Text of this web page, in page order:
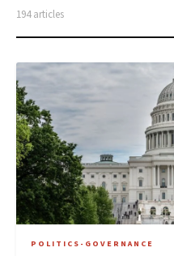
194 articles
POLITICS-GOVERNANCE